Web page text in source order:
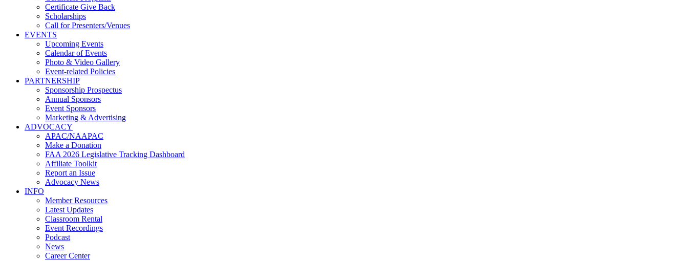
Certificate Give Back
Scholarships
Call for Presenters/Venues
EVENTS
Upcoming Events
Calendar of Events
Photo & Video Gallery
Event-related Policies
PARTNERSHIP
Sponsorship Prospectus
Annual Sponsors
Event Sponsors
Marketing & Advertising
ADVOCACY
APAC/NAAPAC
Make a Donation
FAA 2026 Legislative Tracking Dashboard
Affiliate Toolkit
Report an Issue
Advocacy News
INFO
Member Resources
Latest Updates
Classroom Rental
Event Recordings
Podcast
News
Career Center